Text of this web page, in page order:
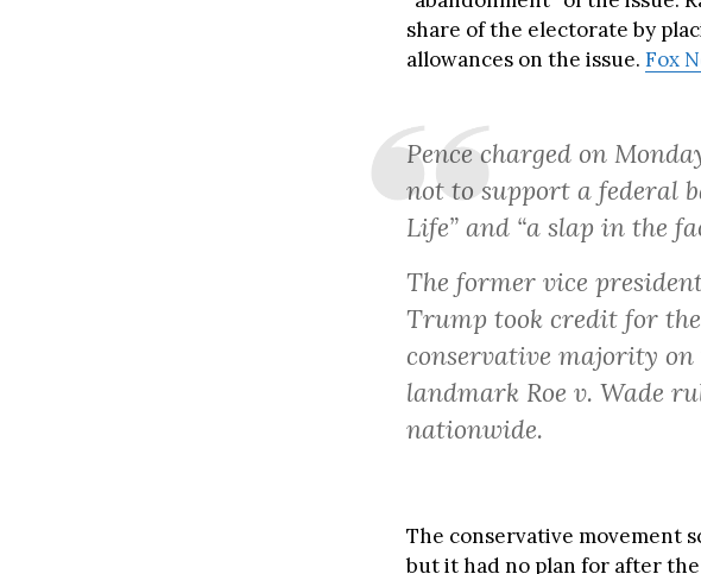
share of the electorate by
allowances on the issue. Fox
Pence charged on
not to support a federal
Life” and “a slap in the
The former vice
Trump took credit for
conservative majority
landmark Roe v. Wade
nationwide.
The conservative movement
but it had no plan for after